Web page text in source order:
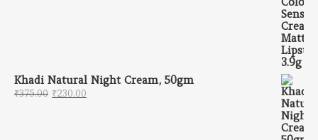
Khadi Natural Night Cream, 50gm
₹375.00 Original price was: ₹375.00.
₹230.00